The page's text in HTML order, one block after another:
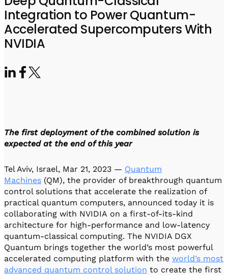
Octave
Up/Down Conversion Up to 18 GHz
QUA
QUALibrate
Automated Calibration Software
Videos
Events
Partner program
Integration to Power Quantum-
Accelerated Supercomputers With
NVIDIA
The first deployment of the combined solution is
expected at the end of this year
Tel Aviv, Israel, Mar 21, 2023 — Quantum
Machines (QM), the provider of breakthrough quantum
control solutions that accelerate the realization of
practical quantum computers, announced today it is
collaborating with NVIDIA on a first-of-its-kind
architecture for high-performance and low-latency
quantum-classical computing. The NVIDIA DGX
Quantum brings together the world’s most powerful
accelerated computing platform with the world’s most
advanced quantum control solution to create the first